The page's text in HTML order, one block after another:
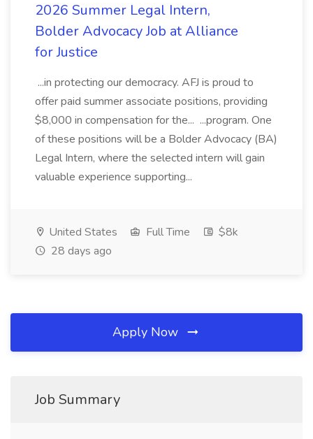
2026 Summer Legal Intern,
Bolder Advocacy Job at Alliance
for Justice
...in protecting our democracy. AFJ is proud to
offer paid summer associate positions, providing
$8,000 in compensation for the... ...program. One
of these positions will be a Bolder Advocacy (BA)
Legal Intern, where the selected intern will gain
valuable experience supporting...
United States Full Time
$8k
28 days ago
Apply Now
Job Summary